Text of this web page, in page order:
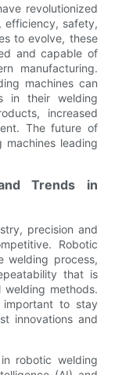
revolutionized
efficiency, safety,
to evolve, these
and capable of
manufacturing.
machines can
in their welding
increased
The future of
leading
Trends in
precision and
Robotic
welding process,
that is
methods.
to stay
innovations and
robotic welding